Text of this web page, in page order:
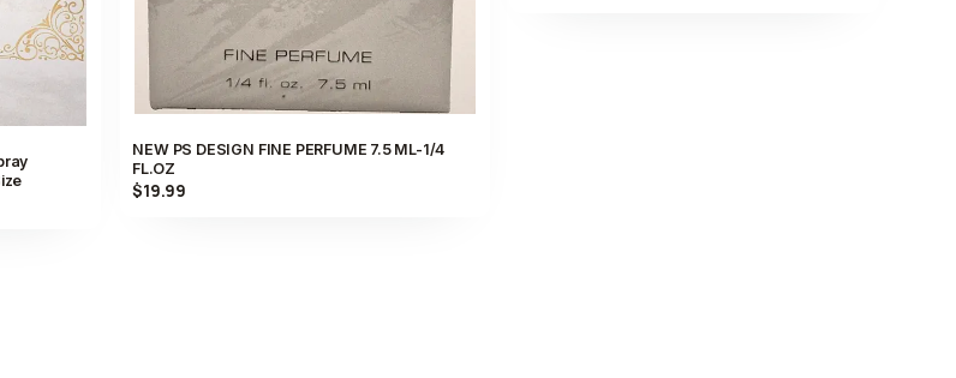
NEW PS DESIGN FINE PERFUME 7.5 ML-1/4
FL.OZ
$19.99